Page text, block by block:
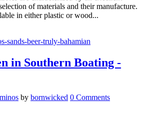
of materials and their manufacture.
in either plastic or wood...
in Southern Boating -
by bornwicked 0 Comments